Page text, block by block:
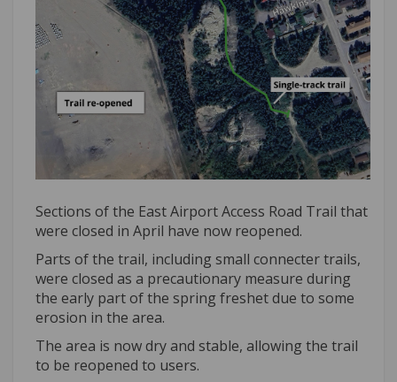
Sections of the East Airport Access Road Trail that
were closed in April have now reopened.
Parts of the trail, including small connecter trails,
were closed as a precautionary measure during
the early part of the spring freshet due to some
erosion in the area.
The area is now dry and stable, allowing the trail
to be reopened to users.